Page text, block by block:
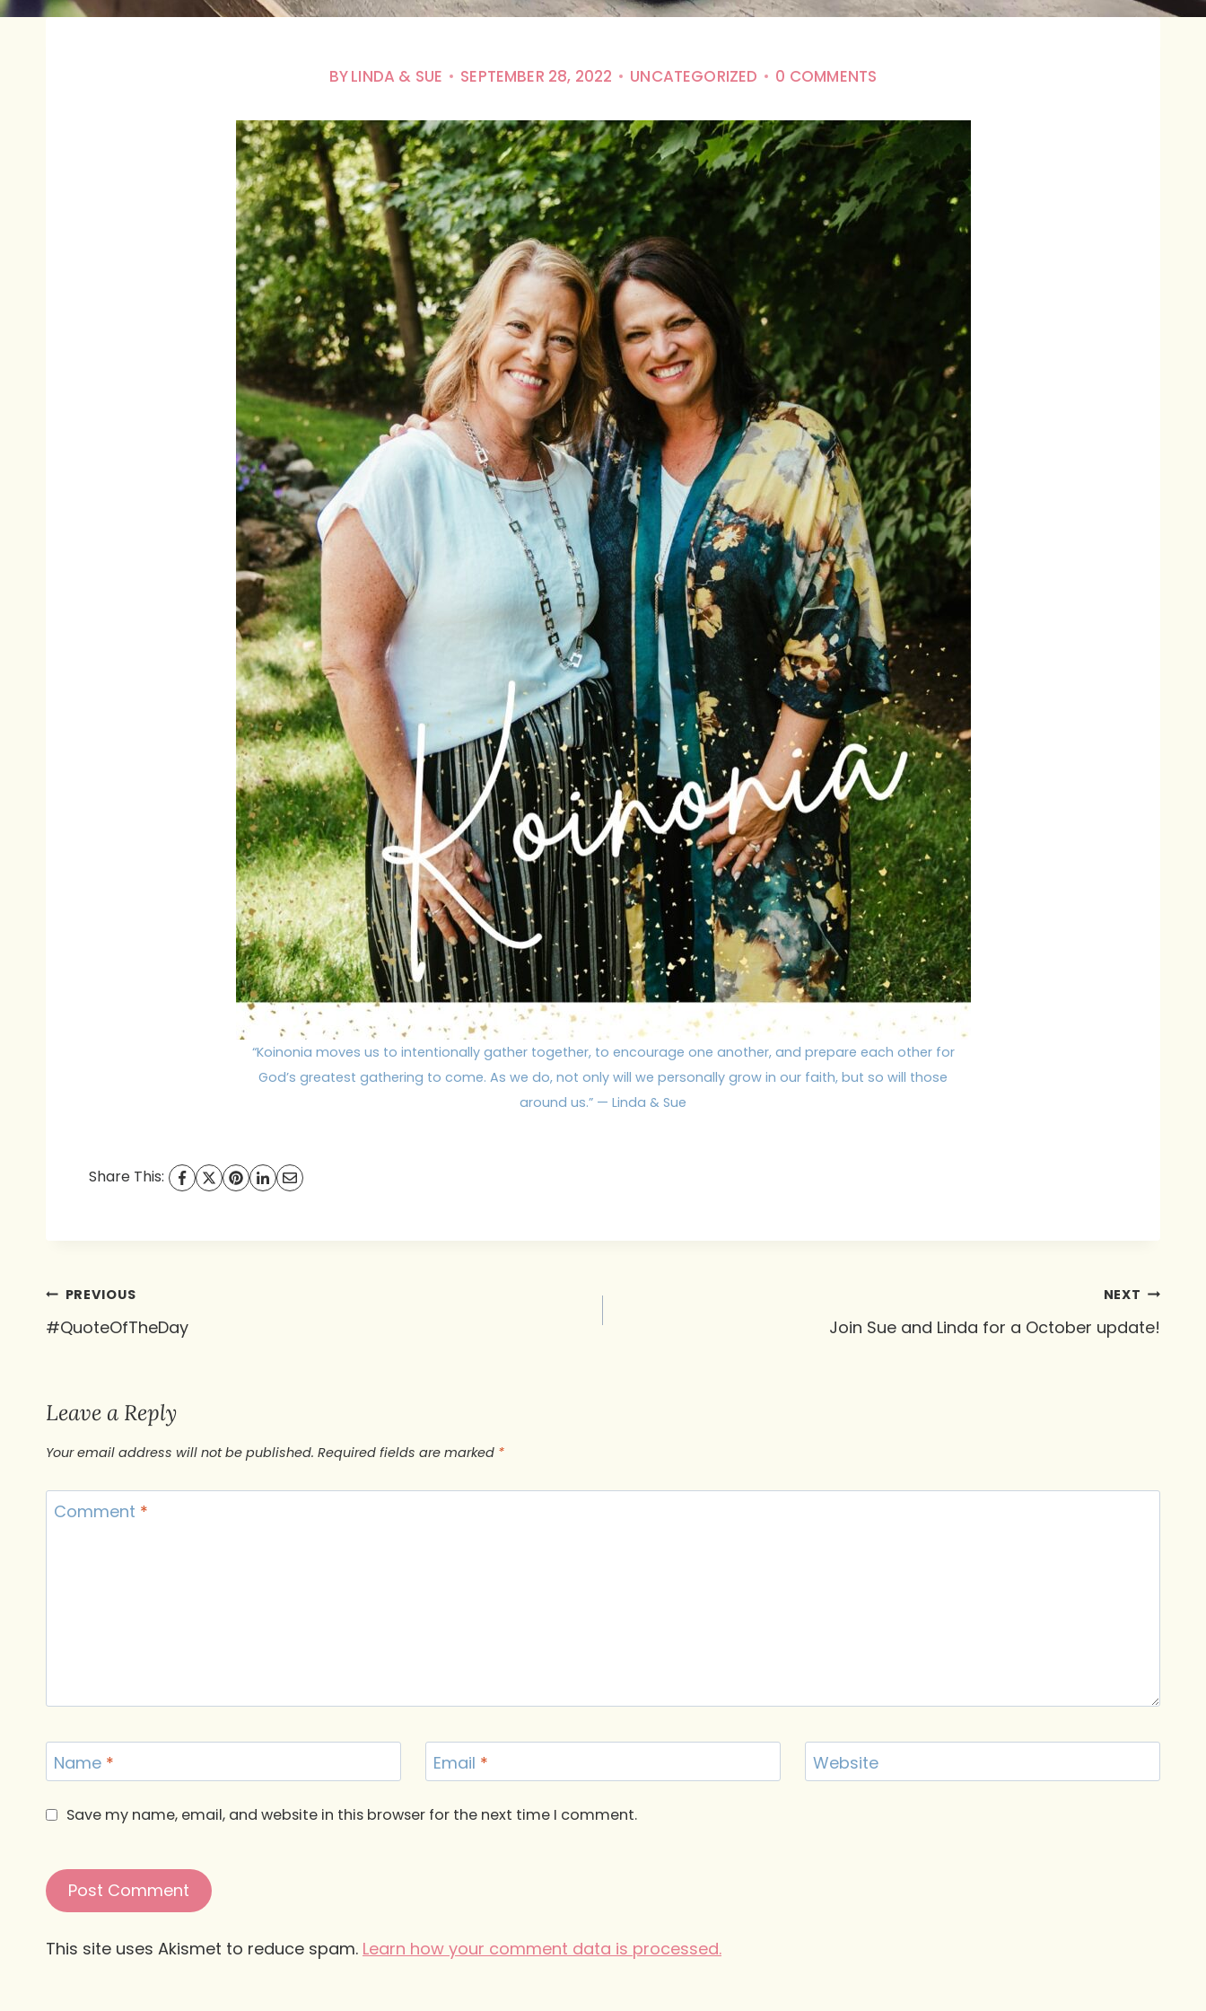
BYLINDA & SUE SEPTEMBER 28, 2022 UNCATEGORIZED 0 COMMENTS
“Koinonia moves us to intentionally gather together, to encourage one another, and prepare each other for
God’s greatest gathering to come. As we do, not only will we personally grow in our faith, but so will those
around us.” — Linda & Sue
Share This:
Post
navigation
PREVIOUS
#QuoteOfTheDay
NEXT
Join Sue and Linda for a October update!
Leave a Reply
Your email address will not be published. Required fields are marked *
Comment *
Name * Email * Website
Save my name, email, and website in this browser for the next time I comment.
This site uses Akismet to reduce spam. Learn how your comment data is processed.